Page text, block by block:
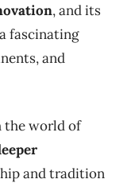
, and its
fascinating
and
the world of
and tradition